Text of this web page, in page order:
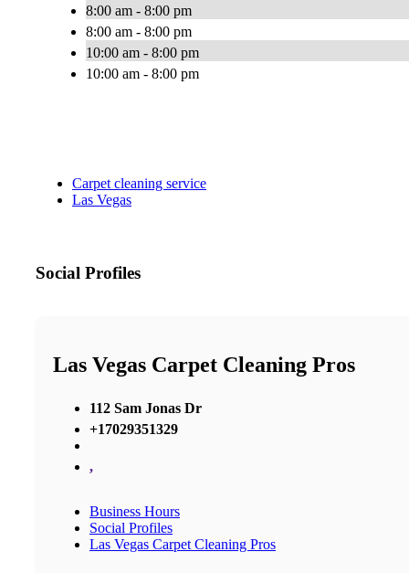
8:00 am - 8:00 pm
8:00 am - 8:00 pm
10:00 am - 8:00 pm
10:00 am - 8:00 pm
Carpet cleaning service
Las Vegas
Social Profiles
Las Vegas Carpet Cleaning Pros
112 Sam Jonas Dr
+17029351329
,
Business Hours
Social Profiles
Las Vegas Carpet Cleaning Pros